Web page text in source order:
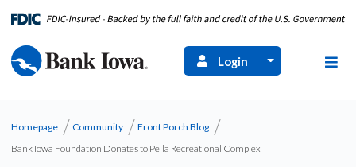
Login
Homepage Community
Front Porch Blog
Bank Iowa Foundation Donates to Pella Recreational Complex